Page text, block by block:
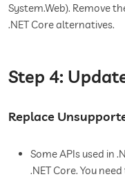
System.Web). Remove
.NET Core alternatives.
Step 4:
Replace
Some APIs used in
.NET Core. You